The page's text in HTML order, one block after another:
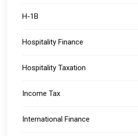
H-1B
Hospitality Finance
Hospitality Taxation
Income Tax
International Finance